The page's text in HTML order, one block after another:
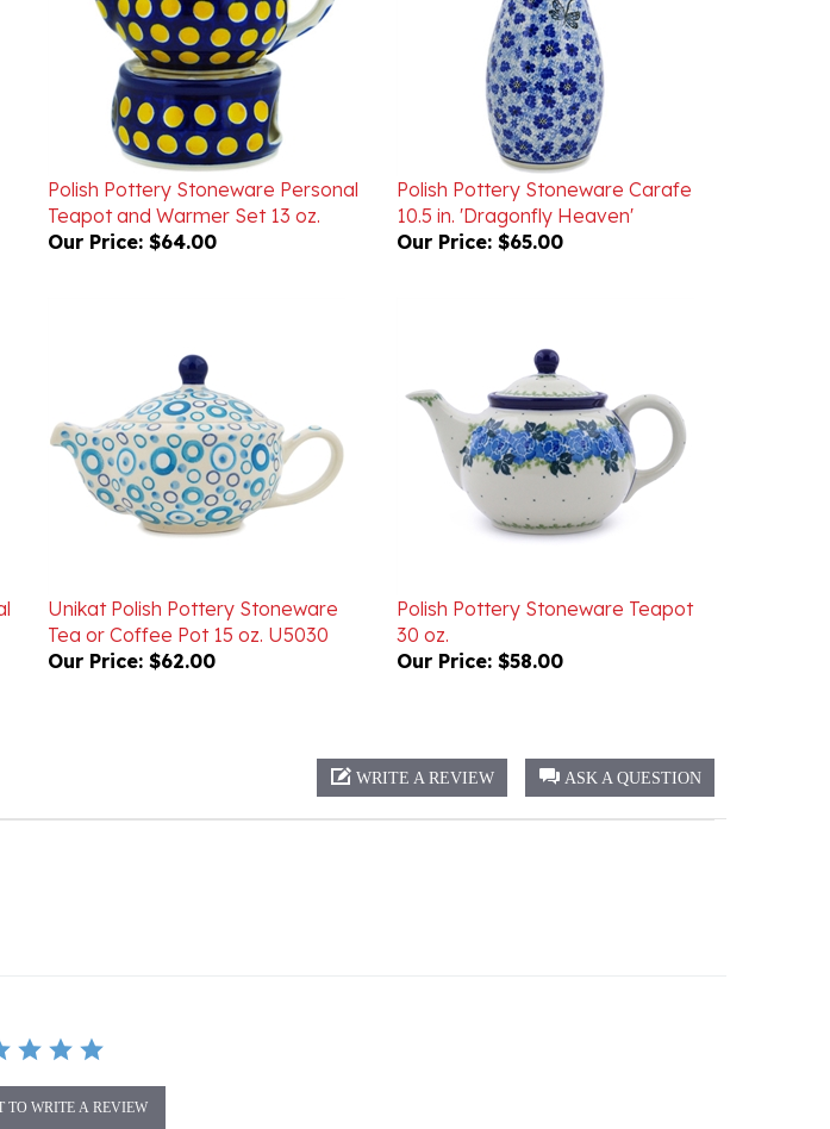
Polish Pottery Stoneware Personal
Teapot and Warmer Set 13 oz.
Our Price:$64.00
Polish Pottery Stoneware Carafe
10.5 in. 'Dragonfly Heaven'
Our Price:$65.00
Tea or Coffee Pot 15 oz. U5030
Our Price:$62.00
30 oz.
Our Price:
$58.00